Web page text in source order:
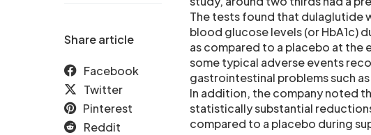
Share article
Facebook
Twitter
Pinterest
Reddit
The tests found that dulaglutide
blood glucose levels (or HbA1c)
as compared to a placebo at the
some typical adverse events
gastrointestinal problems such
In addition, the company noted
statistically substantial
compared to a placebo during